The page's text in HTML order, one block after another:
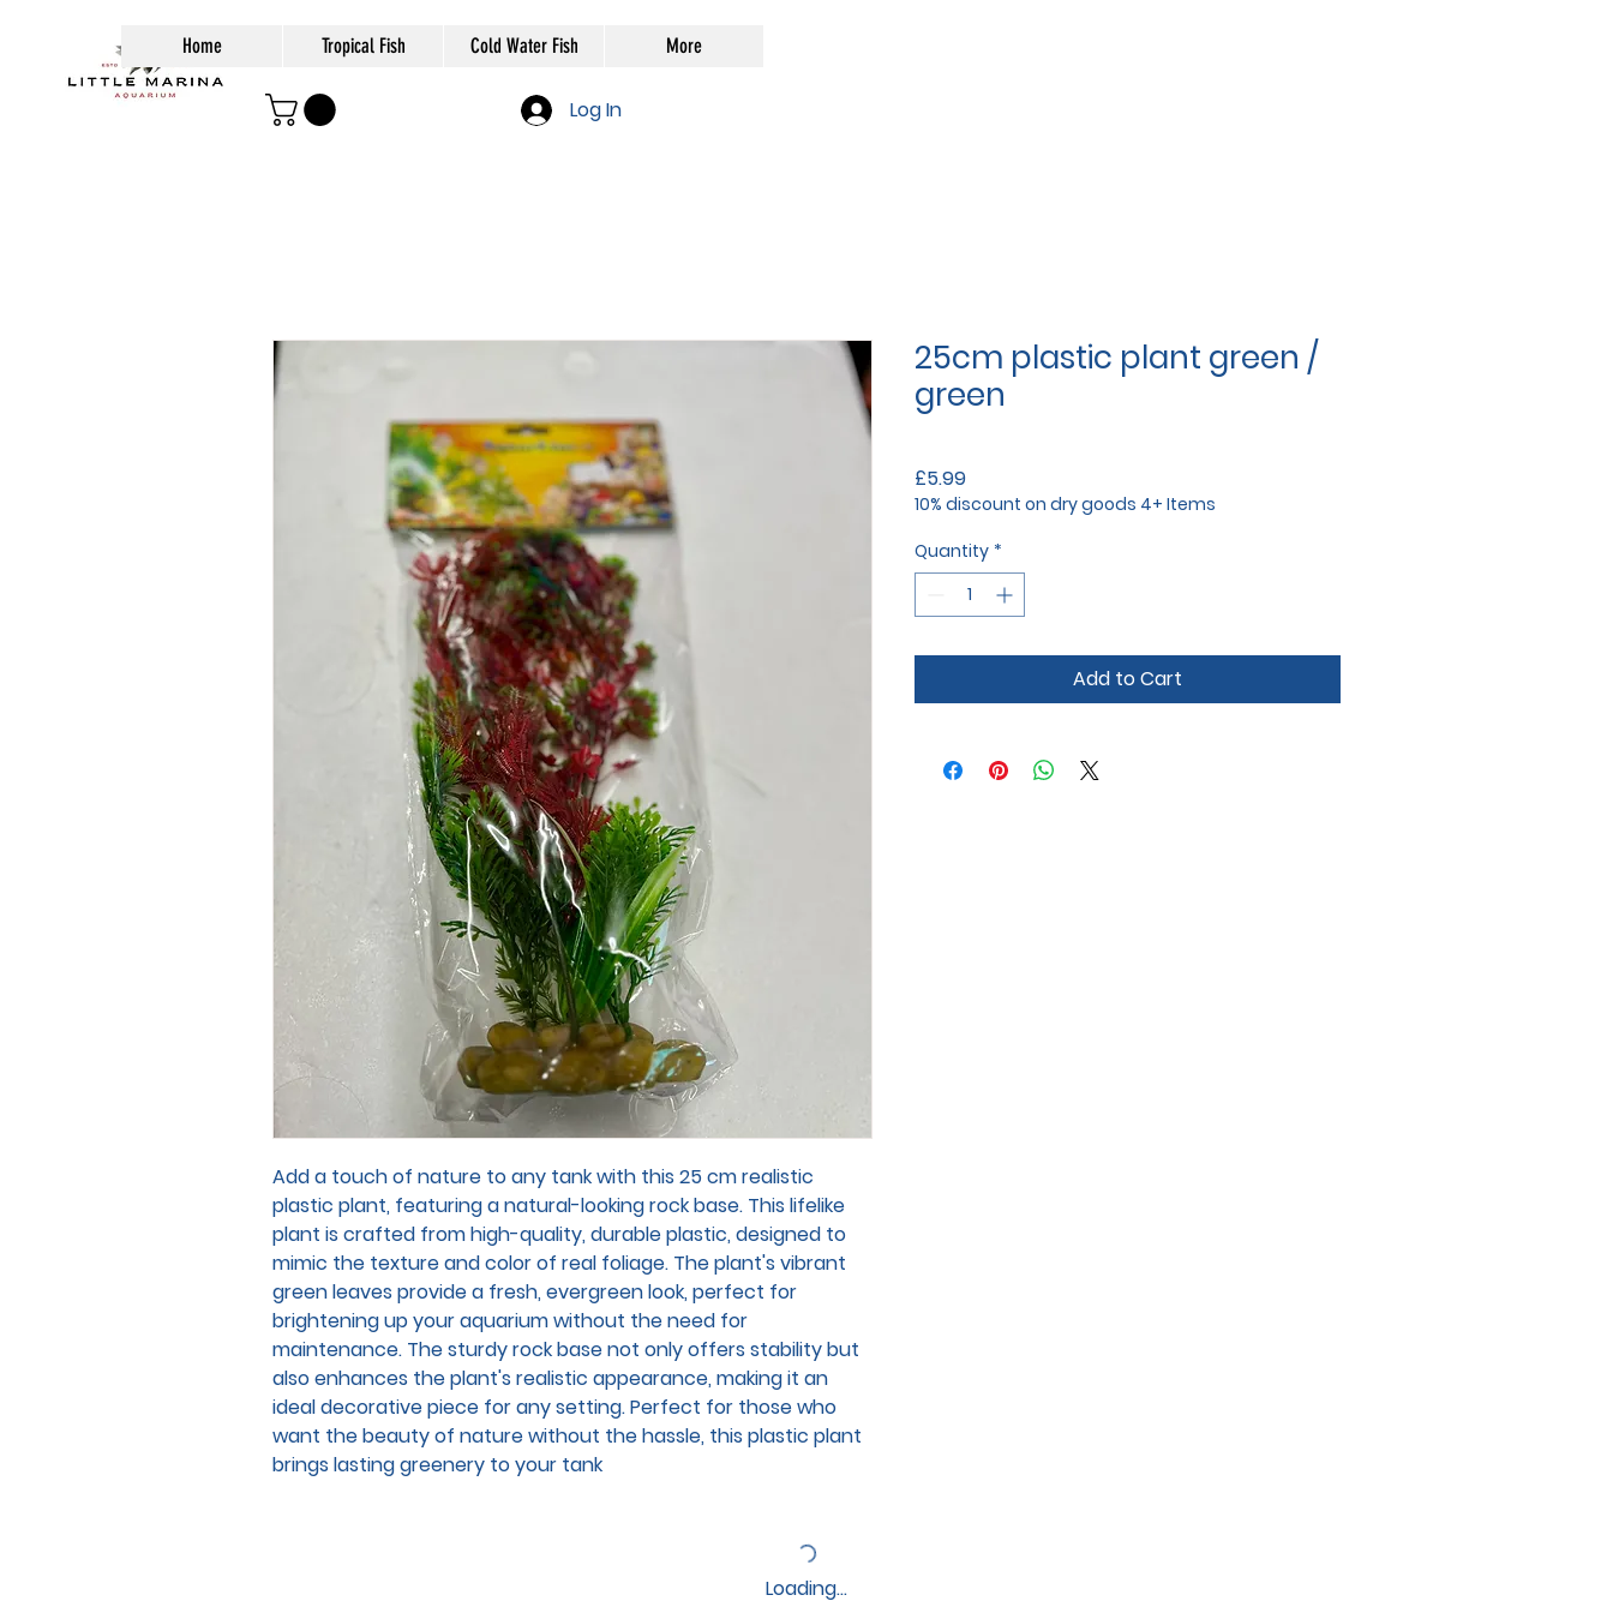
Home Tropical Fish Cold Water Fish More
Log In
Add a touch of nature to any tank with this 25 cm realistic
plastic plant, featuring a natural-looking rock base. This lifelike
plant is crafted from high-quality, durable plastic, designed to
mimic the texture and color of real foliage. The plant's vibrant
green leaves provide a fresh, evergreen look, perfect for
brightening up your aquarium without the need for
maintenance. The sturdy rock base not only offers stability but
also enhances the plant's realistic appearance, making it an
ideal decorative piece for any setting. Perfect for those who
want the beauty of nature without the hassle, this plastic plant
brings lasting greenery to your tank
25cm plastic plant green /
green
£5.99Price
10% discount on dry goods 4+ Items
Quantity *
Add to Cart
Loading…